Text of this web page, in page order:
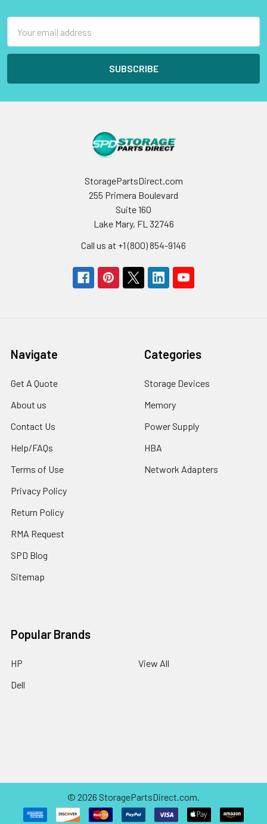
Address
StoragePartsDirect.com
255 Primera Boulevard
Suite 160
Lake Mary, FL 32746
Call us at +1 (800) 854-9146
Navigate
Get A Quote
About us
Contact Us
Help/FAQs
Terms of Use
Privacy Policy
Return Policy
RMA Request
SPD Blog
Sitemap
Categories
Storage Devices
Memory
Power Supply
HBA
Network Adapters
Popular Brands
HP
Dell
View All
© 2026 StoragePartsDirect.com.